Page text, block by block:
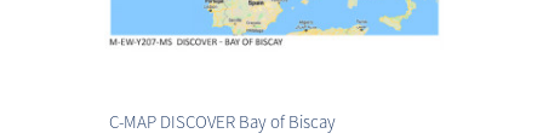
C-MAP DISCOVER Bay of Biscay